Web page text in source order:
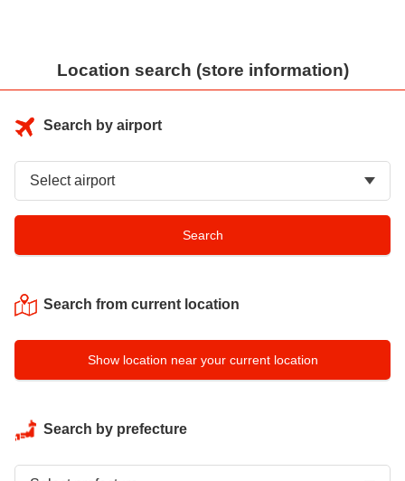
Location search (store information)
Search by airport
Search by prefecture
Search from current location
Show location near your current location